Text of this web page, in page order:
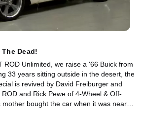
Dead!
ROD Unlimited, we raise a '66 Buick from
33 years sitting outside in the desert, the
is revived by David Freiburger and
and Rick Pewe of 4-Wheel & Off-
mother bought the car when it was near